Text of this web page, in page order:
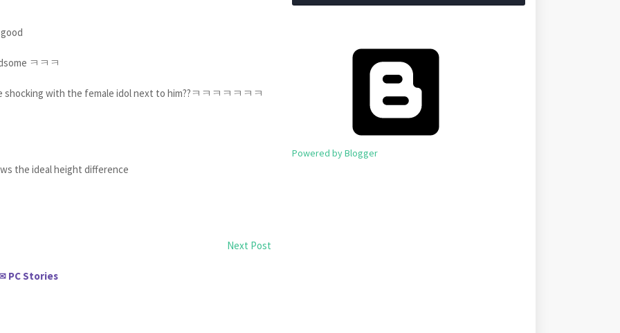
ㅋㅋㅋ
with the female idol next to him??ㅋㅋㅋㅋㅋㅋㅋ
the ideal height difference
Next Post
PC Stories
Powered by Blogger